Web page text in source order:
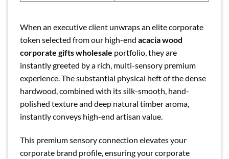
When an executive client unwraps an elite corporate
token selected from our high-end acacia wood
corporate gifts wholesale portfolio, they are
instantly greeted by a rich, multi-sensory premium
experience. The substantial physical heft of the dense
hardwood, combined with its silk-smooth, hand-
polished texture and deep natural timber aroma,
instantly conveys high-end artisan value.
This premium sensory connection elevates your
corporate brand profile, ensuring your corporate